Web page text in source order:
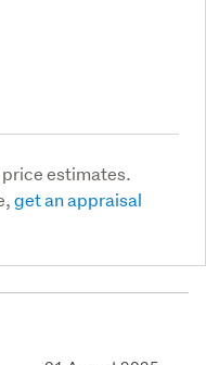
estimates.
get an appraisal